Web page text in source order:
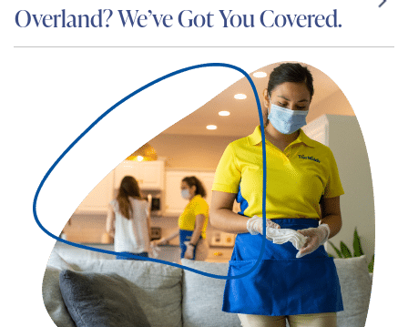
Overland? We’ve Got You Covered.